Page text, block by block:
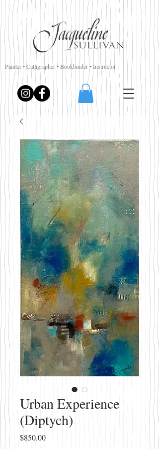
Painter • Calligrapher • Bookbinder • Instructor
Urban Experience
(Diptych)
$850.00Price